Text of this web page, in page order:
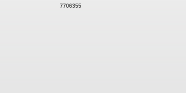
7706355